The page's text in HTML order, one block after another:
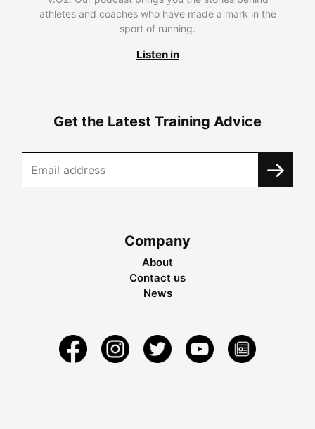
athletes and coaches who have made a mark in the
sport of running.
Listen in
Get the Latest Training Advice
Company
About
Contact us
News